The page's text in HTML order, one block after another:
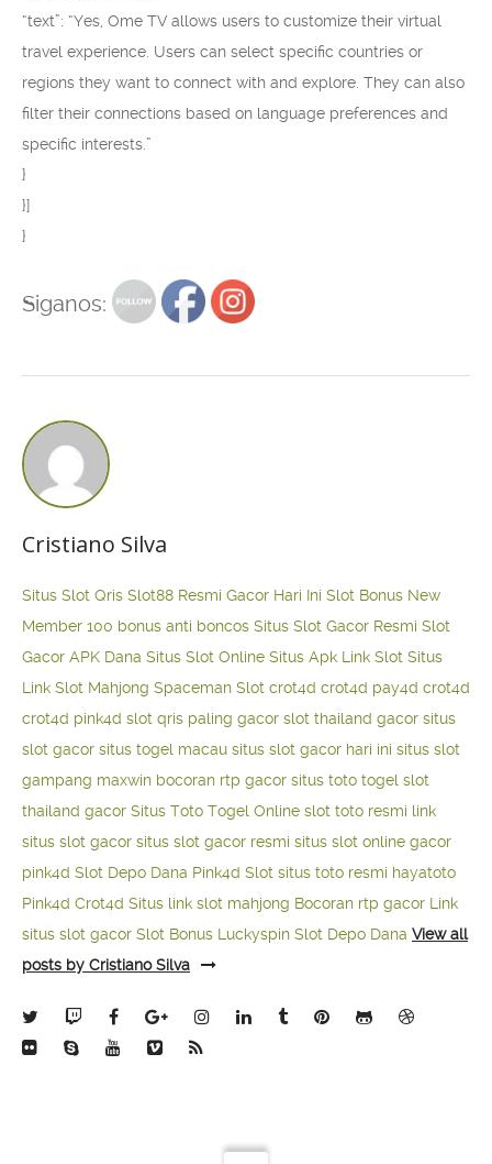
“text”: “Yes, Ome TV allows users to customize their virtual
travel experience. Users can select specific countries or
regions they want to connect with and explore. They can also
filter their connections based on language preferences and
specific interests.”
}
}]
}
Siganos:
Cristiano Silva
Situs Slot Qris Slot88 Resmi Gacor Hari Ini Slot Bonus New
Member 100 bonus anti boncos Situs Slot Gacor Resmi Slot
Gacor APK Dana Situs Slot Online Situs Apk Link Slot Situs
Link Slot Mahjong Spaceman Slot crot4d crot4d pay4d crot4d
crot4d pink4d slot qris paling gacor slot thailand gacor situs
slot gacor situs togel macau situs slot gacor hari ini situs slot
gampang maxwin bocoran rtp gacor situs toto togel slot
thailand gacor Situs Toto Togel Online slot toto resmi link
situs slot gacor situs slot gacor resmi situs slot online gacor
pink4d Slot Depo Dana Pink4d Slot situs toto resmi hayatoto
Pink4d Crot4d Situs link slot mahjong Bocoran rtp gacor Link
situs slot gacor Slot Bonus Luckyspin Slot Depo Dana View all
posts by Cristiano Silva